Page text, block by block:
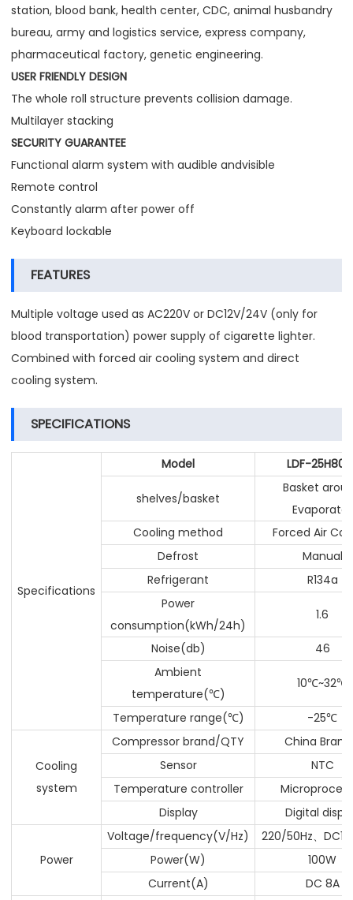
station, blood bank, health center, CDC, animal husbandry
bureau, army and logistics service, express company,
pharmaceutical factory, genetic engineering.
USER FRIENDLY DESIGN
The whole roll structure prevents collision damage.
Multilayer stacking
SECURITY GUARANTEE
Functional alarm system with audible andvisible
Remote control
Constantly alarm after power off
Keyboard lockable
FEATURES
Multiple voltage used as AC220V or DC12V/24V (only for
blood transportation) power supply of cigarette lighter.
Combined with forced air cooling system and direct
cooling system.
SPECIFICATIONS
Specifications
Model LDF-
shelves/basket
Basket
Evaporator
Cooling method
Forced Air
Defrost
Manual
Refrigerant
R134a
Power
consumption(kWh/24h)
1.6
Noise(db)
46
Ambient
temperature(℃)
10℃~32℃
Temperature range(℃) -25℃
Cooling
system
Compressor brand/QTY
China
Sensor
NTC
Temperature controller
Display
Digital
Power
Voltage/frequency(V/Hz) 220/50Hz
Power(W)
100W
Current(A)
DC 8A